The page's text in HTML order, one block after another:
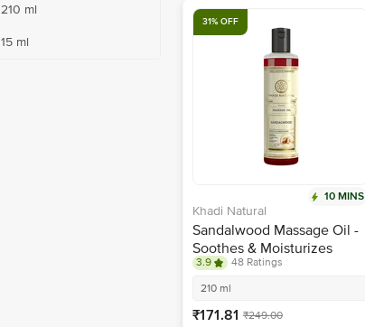
210 ml
15 ml
31% OFF
10 MINS
Khadi Natural
Sandalwood Massage Oil -
Soothes & Moisturizes
3.9
48 Ratings
210 ml
₹171.81 ₹249.00